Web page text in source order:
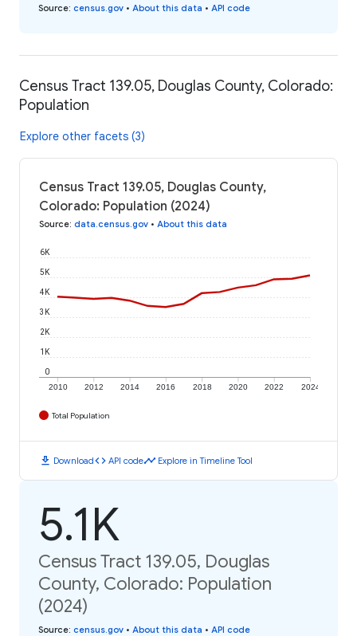
Source: census.gov • About this data • API code
Census Tract 139.05, Douglas County, Colorado:
Population
Explore other facets (3)
Census Tract 139.05, Douglas County,
Colorado: Population (2024)
Source: data.census.gov • About this data
2010 2012 2014 2016 2018 2020 2022 2024
0
1K
2K
3K
4K
5K
6K
Total Population
download Downloadcode API codetimeline Explore in Timeline Tool
5.1K
Census Tract 139.05, Douglas
County, Colorado: Population
(2024)
Source: census.gov • About this data • API code